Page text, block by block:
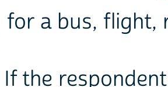
for a bus,
If the